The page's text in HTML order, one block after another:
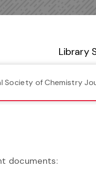
Library
Society of Chemistry
documents: